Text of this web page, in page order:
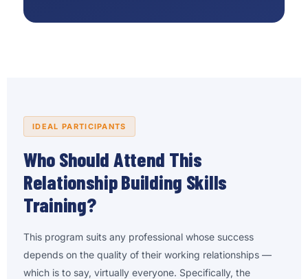
IDEAL PARTICIPANTS
Who Should Attend This
Relationship Building Skills
Training?
This program suits any professional whose success
depends on the quality of their working relationships —
which is to say, virtually everyone. Specifically, the